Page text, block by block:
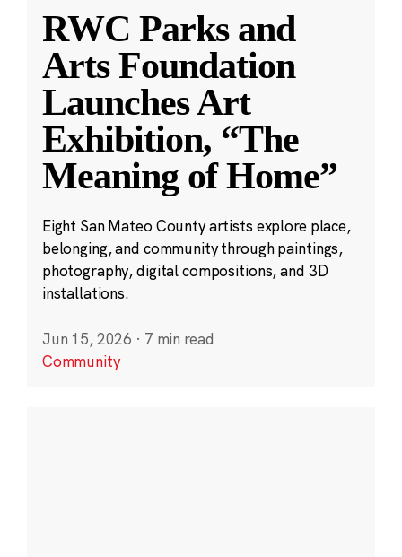
RWC Parks and
Arts Foundation
Launches Art
Exhibition, “The
Meaning of Home”
Eight San Mateo County artists explore place,
belonging, and community through paintings,
photography, digital compositions, and 3D
installations.
Jun 15, 2026 · 7 min read
Community